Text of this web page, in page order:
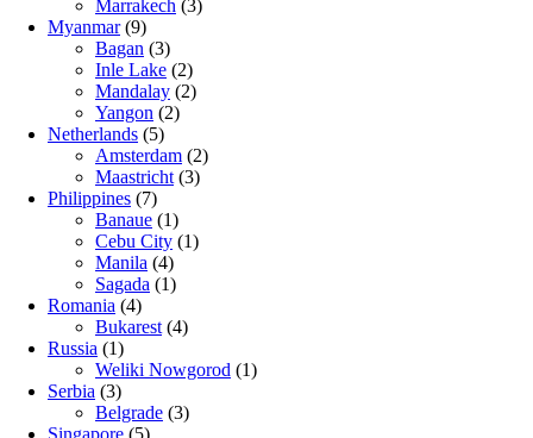
Marrakech (3)
Myanmar(9)
Bagan (3)
Inle Lake (2)
Mandalay (2)
Yangon (2)
Netherlands (5)
Amsterdam (2)
Maastricht (3)
Philippines (7)
Banaue (1)
Cebu City (1)
Manila (4)
Sagada (1)
Romania (4)
Bukarest (4)
Russia (1)
Weliki Nowgorod (1)
Serbia (3)
Belgrade (3)
Singapore (5)